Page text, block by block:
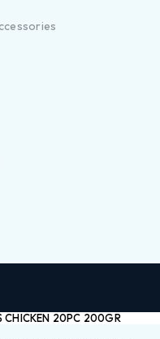
CHICKEN 20PC 200GR